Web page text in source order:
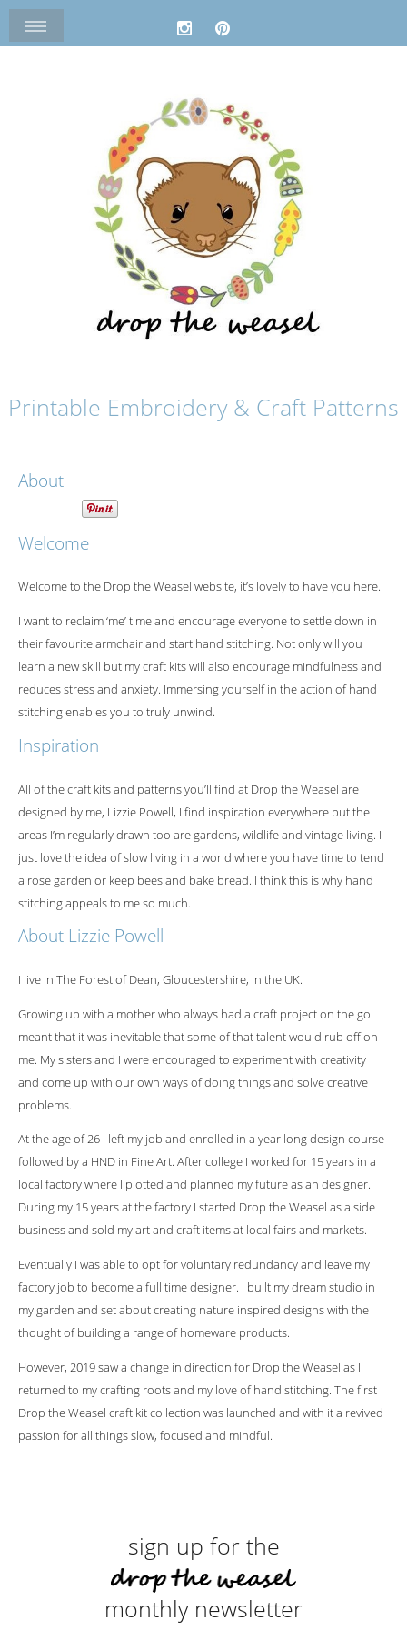
Printable Embroidery & Craft Patterns
About
Welcome
Welcome to the Drop the Weasel website, it’s lovely to have you here.
I want to reclaim ‘me’ time and encourage everyone to settle down in
their favourite armchair and start hand stitching. Not only will you
learn a new skill but my craft kits will also encourage mindfulness and
reduces stress and anxiety. Immersing yourself in the action of hand
stitching enables you to truly unwind.
Inspiration
All of the craft kits and patterns you’ll find at Drop the Weasel are
designed by me, Lizzie Powell, I find inspiration everywhere but the
areas I’m regularly drawn too are gardens, wildlife and vintage living. I
just love the idea of slow living in a world where you have time to tend
a rose garden or keep bees and bake bread. I think this is why hand
stitching appeals to me so much.
About Lizzie Powell
I live in The Forest of Dean, Gloucestershire, in the UK.
Growing up with a mother who always had a craft project on the go
meant that it was inevitable that some of that talent would rub off on
me. My sisters and I were encouraged to experiment with creativity
and come up with our own ways of doing things and solve creative
problems.
At the age of 26 I left my job and enrolled in a year long design course
followed by a HND in Fine Art. After college I worked for 15 years in a
local factory where I plotted and planned my future as an designer.
During my 15 years at the factory I started Drop the Weasel as a side
business and sold my art and craft items at local fairs and markets.
Eventually I was able to opt for voluntary redundancy and leave my
factory job to become a full time designer. I built my dream studio in
my garden and set about creating nature inspired designs with the
thought of building a range of homeware products.
However, 2019 saw a change in direction for Drop the Weasel as I
returned to my crafting roots and my love of hand stitching. The first
Drop the Weasel craft kit collection was launched and with it a revived
passion for all things slow, focused and mindful.
sign up for the
monthly newsletter